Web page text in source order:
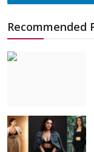
Recommended